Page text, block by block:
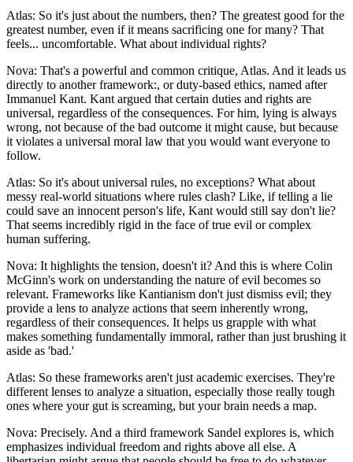
Atlas: So it's just about the numbers, then? The greatest good for the
greatest number, even if it means sacrificing one for many? That
feels... uncomfortable. What about individual rights?
Nova: That's a powerful and common critique, Atlas. And it leads us
directly to another framework:, or duty-based ethics, named after
Immanuel Kant. Kant argued that certain duties and rights are
universal, regardless of the consequences. For him, lying is always
wrong, not because of the bad outcome it might cause, but because
it violates a universal moral law that you would want everyone to
follow.
Atlas: So it's about universal rules, no exceptions? What about
messy real-world situations where rules clash? Like, if telling a lie
could save an innocent person's life, Kant would still say don't lie?
That seems incredibly rigid in the face of true evil or complex
human suffering.
Nova: It highlights the tension, doesn't it? And this is where Colin
McGinn's work on understanding the nature of evil becomes so
relevant. Frameworks like Kantianism don't just dismiss evil; they
provide a lens to analyze actions that seem inherently wrong,
regardless of their consequences. It helps us grapple with what
makes something fundamentally immoral, rather than just brushing it
aside as 'bad.'
Atlas: So these frameworks aren't just academic exercises. They're
different lenses to analyze a situation, especially those really tough
ones where your gut is screaming, but your brain needs a map.
Nova: Precisely. And a third framework Sandel explores is, which
emphasizes individual freedom and rights above all else. A